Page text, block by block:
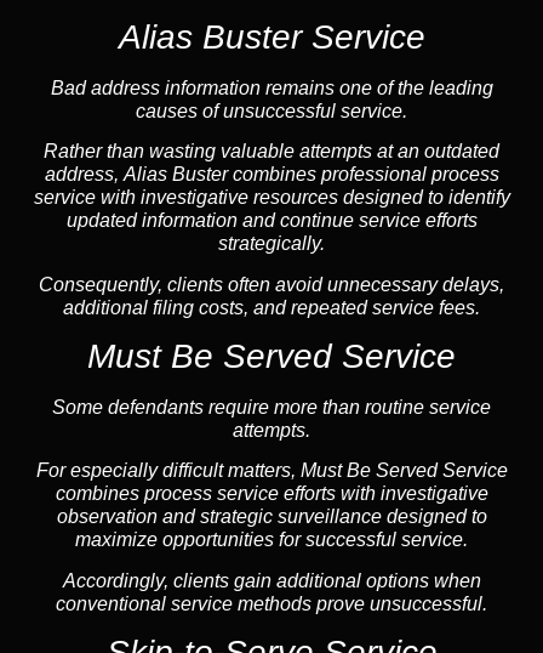
Alias Buster Service
Bad address information remains one of the leading
causes of unsuccessful service.
Rather than wasting valuable attempts at an outdated
address, Alias Buster combines professional process
service with investigative resources designed to identify
updated information and continue service efforts
strategically.
Consequently, clients often avoid unnecessary delays,
additional filing costs, and repeated service fees.
Must Be Served Service
Some defendants require more than routine service
attempts.
For especially difficult matters, Must Be Served Service
combines process service efforts with investigative
observation and strategic surveillance designed to
maximize opportunities for successful service.
Accordingly, clients gain additional options when
conventional service methods prove unsuccessful.